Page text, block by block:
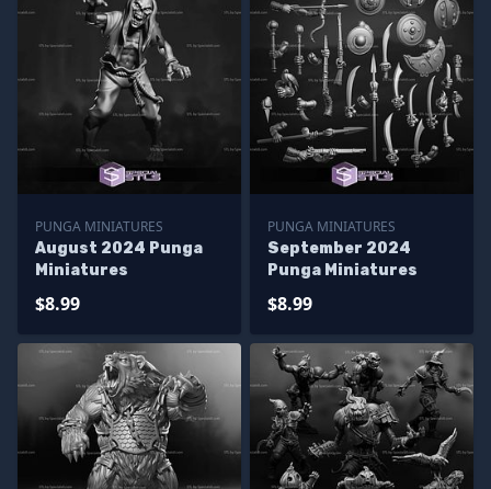
PUNGA MINIATURES
August 2024 Punga
Miniatures
$8.99
PUNGA MINIATURES
September 2024
Punga Miniatures
$8.99